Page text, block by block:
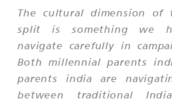
The cultural dimension of
split is something we
navigate carefully in
Both millennial parents
parents india are
between traditional